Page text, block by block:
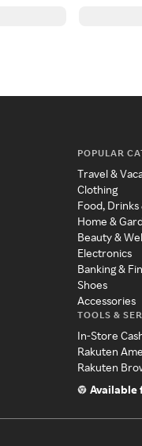
POPULAR
Travel &
Clothing
Food,
Home &
Beauty &
Electronics
Banking &
Shoes
Accessories
TOOLS &
In-Store
Rakuten
Rakuten
Available